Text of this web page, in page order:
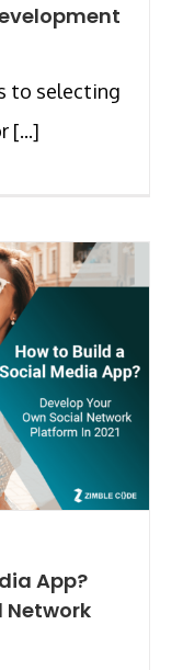
to selecting
[...]
App?
Network